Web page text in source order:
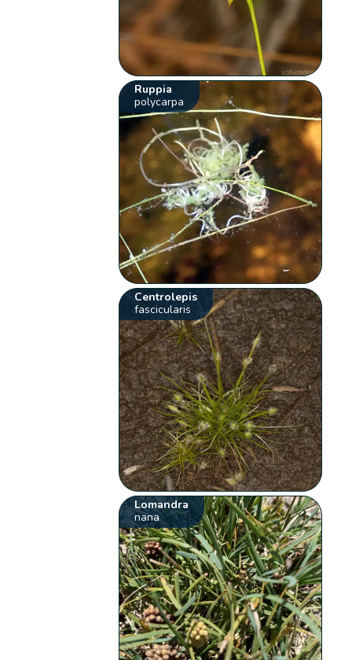
Ruppia
polycarpa
Centrolepis
fascicularis
Lomandra
nana